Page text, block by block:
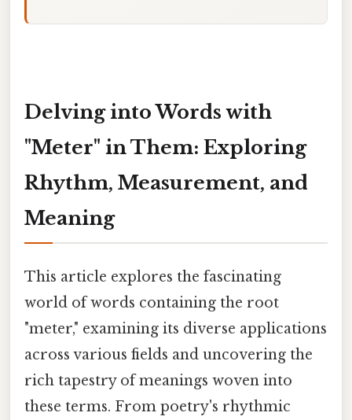
Delving into Words with
"Meter" in Them: Exploring
Rhythm, Measurement, and
Meaning
This article explores the fascinating
world of words containing the root
"meter," examining its diverse applications
across various fields and uncovering the
rich tapestry of meanings woven into
these terms. From poetry's rhythmic